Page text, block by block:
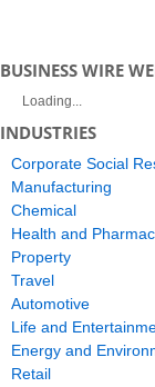
BUSINESS WIRE
Loading...
INDUSTRIES
Corporate Social
Manufacturing
Chemical
Health and
Property
Travel
Automotive
Life and
Energy and
Retail